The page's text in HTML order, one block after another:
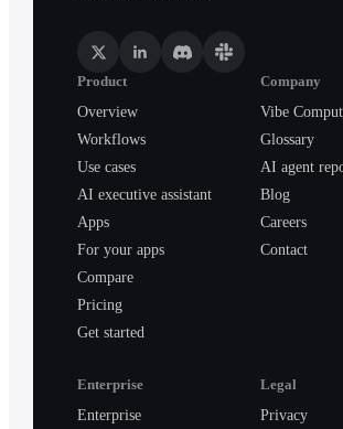
Product
Overview
Workflows
Use cases
AI executive assistant
Apps
For your apps
Compare
Pricing
Get started
Company
Vibe
Glossary
AI agent
Blog
Careers
Contact
Enterprise
Enterprise
Legal
Privacy